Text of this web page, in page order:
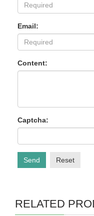
Email:
Content:
Captcha:
Send Reset
RELATED